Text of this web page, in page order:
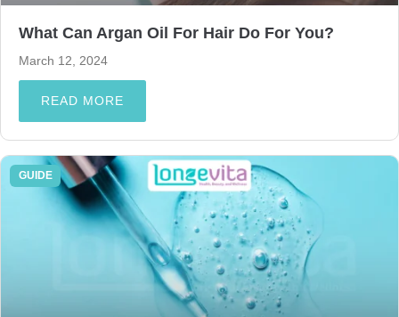
What Can Argan Oil For Hair Do For You?
March 12, 2024
READ MORE
GUIDE